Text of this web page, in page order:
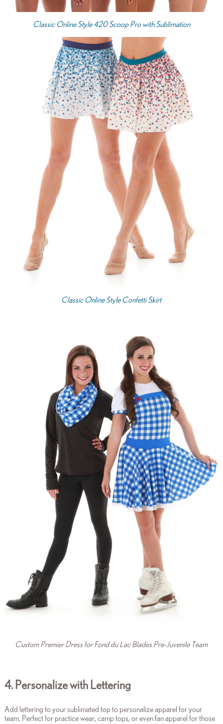
Classic Online Style 420 Scoop Pro with Sublimation
Classic Online Style Confetti Skirt
Custom Premier Dress for Fond du Lac Blades Pre-Juvenile Team
4. Personalize with Lettering
Add lettering to your sublimated top to personalize apparel for your
team. Perfect for practice wear, camp tops, or even fan apparel for those